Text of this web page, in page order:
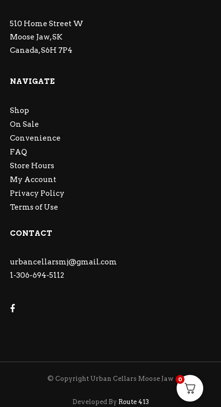
510 Home Street W
Moose Jaw, SK
Canada, S6H 7P4
NAVIGATE
Shop
On Sale
Convenience
FAQ
Store Hours
My Account
Privacy Policy
Terms of Use
CONTACT
urbancellarsmj@gmail.com
1-306-694-5112
© Copyright Urban Cellars Moose Jaw
Developed By Route 413
0